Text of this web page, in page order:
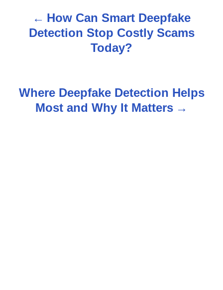
How Can Smart Deepfake
Detection Stop Costly Scams
Today?
Where Deepfake Detection Helps
Most and Why It Matters